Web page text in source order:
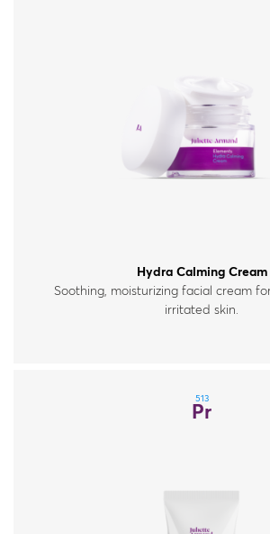
Hydra Calming Cream
Soothing, moisturizing facial cream
irritated skin.
513
Pr